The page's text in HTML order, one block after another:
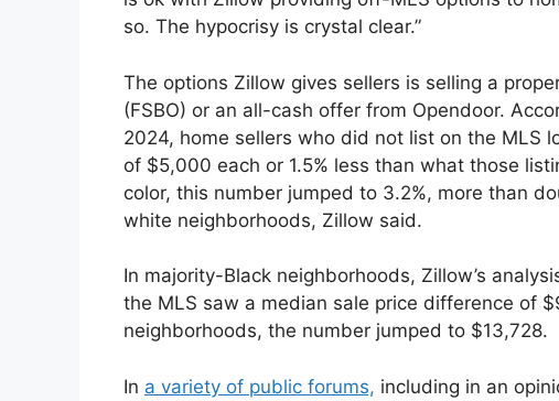
so. The hypocrisy is crystal clear.”
The options Zillow gives sellers is selling a
(FSBO) or an all-cash offer from Opendoor.
2024, home sellers who did not list on the MLS
of $5,000 each or 1.5% less than what those
color, this number jumped to 3.2%, more than
white neighborhoods, Zillow said.
In majority-Black neighborhoods, Zillow’s
the MLS saw a median sale price difference of
neighborhoods, the number jumped to $13,728.
In a variety of public forums, including in an